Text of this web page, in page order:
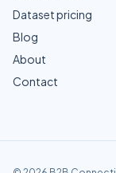
Dataset pricing
Blog
About
Contact